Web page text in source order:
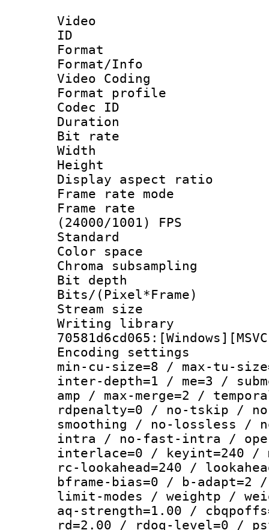
Video
ID
Format :
Format/Info
Video Coding
Format profile :
Codec ID :
Duration :
Bit rate :
Width :
Height :
Display
Frame rate
Frame
(24000/1001) FPS
Standard
Color
Chroma
Bit
Bits/
Stream size :
Writing
Encoding
min-cu-size=8 / max-tu-
inter-depth=1 / me=3 /
amp / max-merge=2 /
rdpenalty=0 / no-tskip /
smoothing / no-lossless /
intra / no-fast-intra /
interlace=0 / keyint=240 /
rc-lookahead=240 /
bframe-bias=0 / b-
limit-modes / weightp /
aq-strength=1.00 /
rd=2.00 / rdoq-level=0 /